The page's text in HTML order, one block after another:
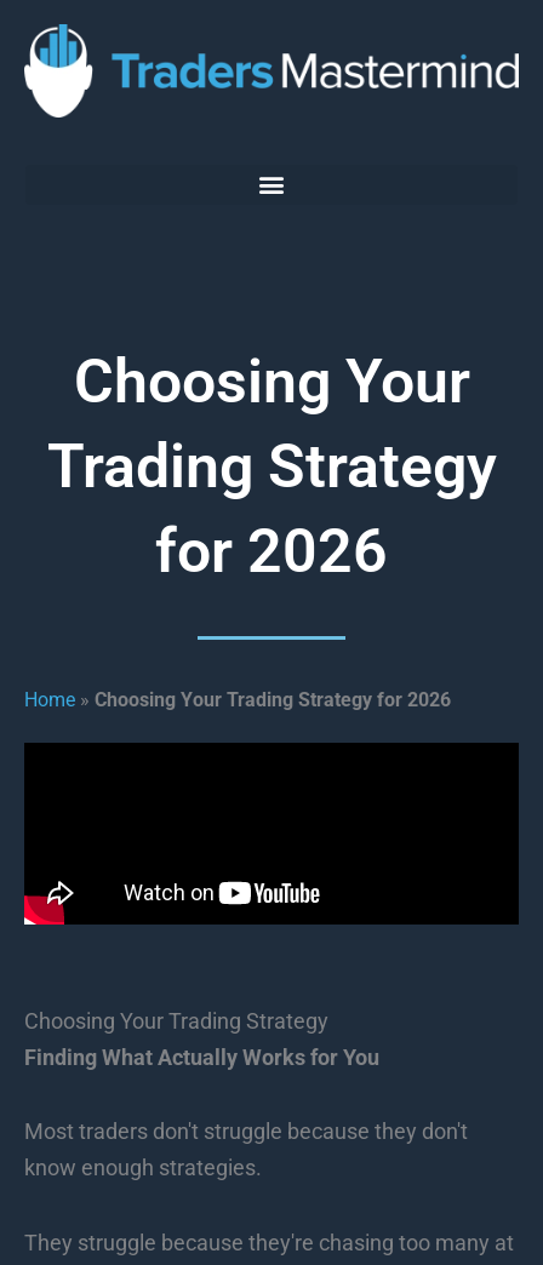
content
Choosing Your
Trading Strategy
for 2026
Home» Choosing Your Trading Strategy for 2026
Choosing Your Trading Strategy
Finding What Actually Works for You
Most traders don't struggle because they don't
know enough strategies.
They struggle because they're chasing too many at